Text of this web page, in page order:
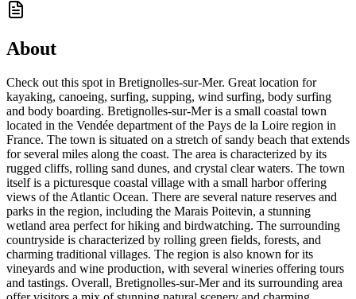
About
Check out this spot in Bretignolles-sur-Mer. Great location for
kayaking, canoeing, surfing, supping, wind surfing, body surfing
and body boarding. Bretignolles-sur-Mer is a small coastal town
located in the Vendée department of the Pays de la Loire region in
France. The town is situated on a stretch of sandy beach that extends
for several miles along the coast. The area is characterized by its
rugged cliffs, rolling sand dunes, and crystal clear waters. The town
itself is a picturesque coastal village with a small harbor offering
views of the Atlantic Ocean. There are several nature reserves and
parks in the region, including the Marais Poitevin, a stunning
wetland area perfect for hiking and birdwatching. The surrounding
countryside is characterized by rolling green fields, forests, and
charming traditional villages. The region is also known for its
vineyards and wine production, with several wineries offering tours
and tastings. Overall, Bretignolles-sur-Mer and its surrounding area